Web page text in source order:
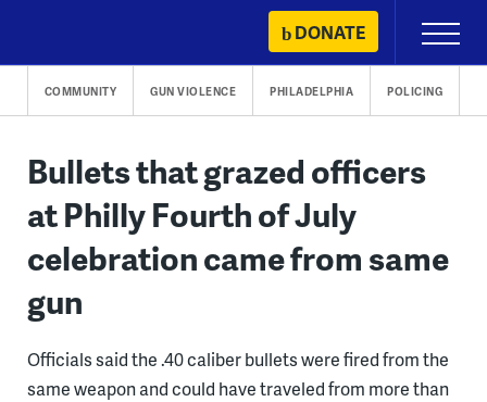
content
DONATE
Primary
Menu
COMMUNITY GUN VIOLENCE PHILADELPHIA POLICING
Bullets that grazed officers
at Philly Fourth of July
celebration came from same
gun
Officials said the .40 caliber bullets were fired from the
same weapon and could have traveled from more than